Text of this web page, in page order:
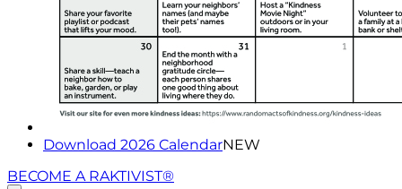
Download 2026 CalendarNEW
BECOME A RAKTIVIST®